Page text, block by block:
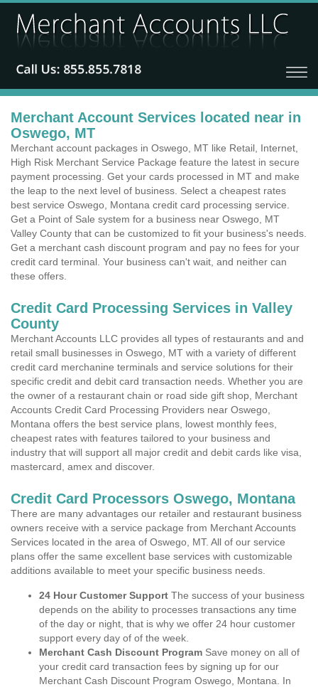
Merchant Account Services located near in
Oswego, MT
Merchant account packages in Oswego, MT like Retail, Internet,
High Risk Merchant Service Package feature the latest in secure
payment processing. Get your cards processed in MT and make
the leap to the next level of business. Select a cheapest rates
best service Oswego, Montana credit card processing service.
Get a Point of Sale system for a business near Oswego, MT
Valley County that can be customized to fit your business's needs.
Get a merchant cash discount program and pay no fees for your
credit card terminal. Your business can't wait, and neither can
these offers.
Credit Card Processing Services in Valley
County
Merchant Accounts LLC provides all types of restaurants and and
retail small businesses in Oswego, MT with a variety of different
credit card merchanine terminals and service solutions for their
specific credit and debit card transaction needs. Whether you are
the owner of a restaurant chain or road side gift shop, Merchant
Accounts Credit Card Processing Providers near Oswego,
Montana offers the best service plans, lowest monthly fees,
cheapest rates with features tailored to your business and
industry that will support all major credit and debit cards like visa,
mastercard, amex and discover.
Credit Card Processors Oswego, Montana
There are many advantages our retailer and restaurant business
owners receive with a service package from Merchant Accounts
Services located in the area of Oswego, MT. All of our service
plans offer the same excellent base services with customizable
additions available to meet your specific business needs.
24 Hour Customer Support The success of your business
depends on the ability to processes transactions any time
of the day or night, that is why we offer 24 hour customer
support every day of of the week.
Merchant Cash Discount Program Save money on all of
your credit card transaction fees by signing up for our
Merchant Cash Discount Program Oswego, Montana. In